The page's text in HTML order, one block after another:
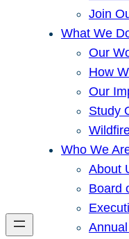
Join
What We
Our
How
Our
Study
Who We
About
Board